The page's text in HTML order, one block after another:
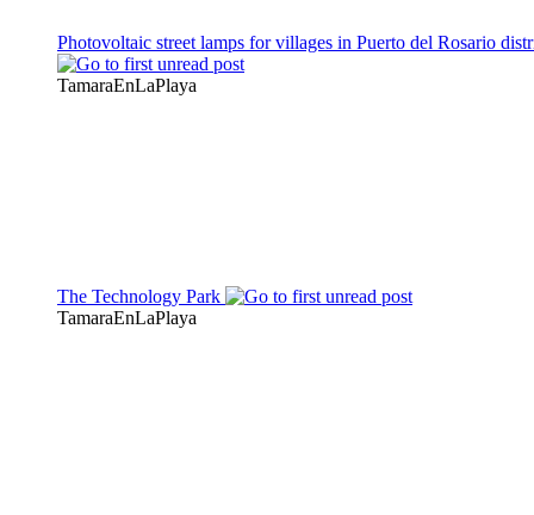
Photovoltaic street lamps for villages in Puerto del Rosario
TamaraEnLaPlaya
The Technology Park
TamaraEnLaPlaya